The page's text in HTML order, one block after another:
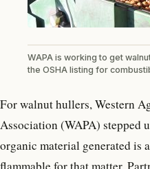
WAPA is working to get
the OSHA listing for
For walnut hullers, Western
Association (WAPA) stepped
organic material generated is
flammable for that matter.